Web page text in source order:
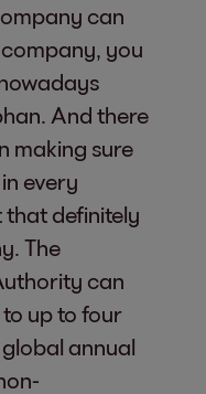
can
you
And there
making sure
every
that definitely
The
can
up to four
annual